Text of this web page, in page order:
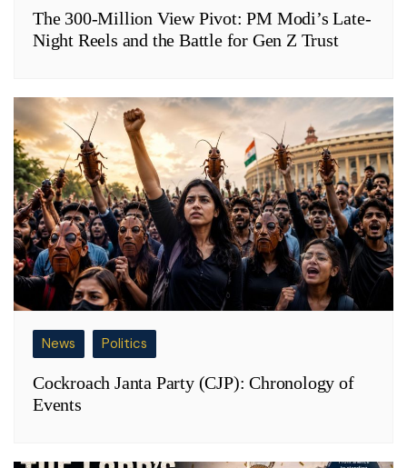
The 300-Million View Pivot: PM Modi’s Late-
Night Reels and the Battle for Gen Z Trust
News Politics
Cockroach Janta Party (CJP): Chronology of
Events